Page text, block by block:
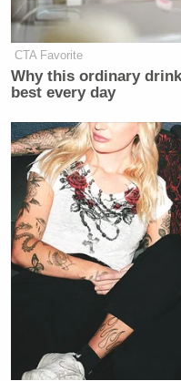
CTA Favorite
Why this ordinary
best every day